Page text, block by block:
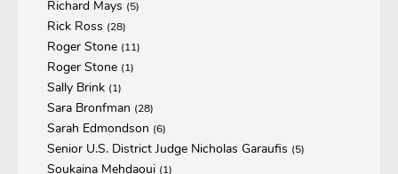
Richard Mays (5)
Rick Ross (28)
Roger Stone (11)
Roger Stone (1)
Sally Brink (1)
Sara Bronfman (28)
Sarah Edmondson (6)
Senior U.S. District Judge Nicholas Garaufis (5)
Soukaina Mehdaoui (1)